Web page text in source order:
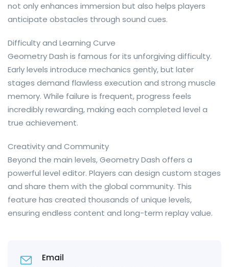
not only enhances immersion but also helps players
anticipate obstacles through sound cues.
Difficulty and Learning Curve
Geometry Dash is famous for its unforgiving difficulty.
Early levels introduce mechanics gently, but later
stages demand flawless execution and strong muscle
memory. While failure is frequent, progress feels
incredibly rewarding, making each completed level a
true achievement.
Creativity and Community
Beyond the main levels, Geometry Dash offers a
powerful level editor. Players can design custom stages
and share them with the global community. This
feature has created thousands of unique levels,
ensuring endless content and long-term replay value.
Email